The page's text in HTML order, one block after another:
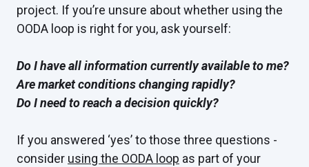
project. If you’re unsure about whether using the
OODA loop is right for you, ask yourself:
Do I have all information currently available to me?
Are market conditions changing rapidly?
Do I need to reach a decision quickly?
If you answered ‘yes’ to those three questions -
consider using the OODA loop as part of your